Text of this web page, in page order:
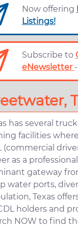
Now offering
Listings!
Subscribe to
eNewsletter
has several
facilities
(commercial
as a
gateway
water ports,
Texas
holders and
NOW to find